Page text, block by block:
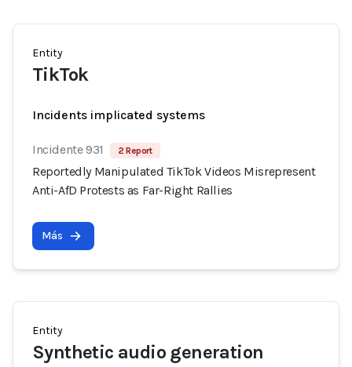
Entity
TikTok
Incidents implicated systems
Incidente 931 2 Report
Reportedly Manipulated TikTok Videos Misrepresent
Anti-AfD Protests as Far-Right Rallies
Más
Entity
Synthetic audio generation